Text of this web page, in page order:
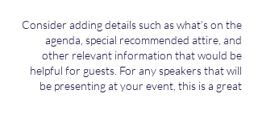
Consider adding details such as what’s on the
agenda, special recommended attire, and
other relevant information that would be
helpful for guests. For any speakers that will
be presenting at your event, this is a great